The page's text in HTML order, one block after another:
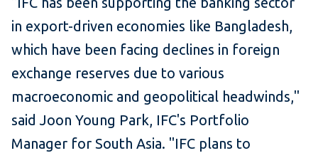
in export-driven economies like Bangladesh,
which have been facing declines in foreign
exchange reserves due to various
macroeconomic and geopolitical headwinds,"
said Joon Young Park, IFC's Portfolio
Manager for South Asia. "IFC plans to